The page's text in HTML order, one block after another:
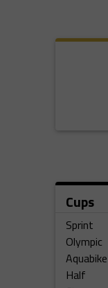
Cups
Sprint
Olympic
Aquabike
Half